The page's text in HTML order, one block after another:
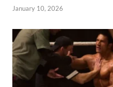
January 10, 2026